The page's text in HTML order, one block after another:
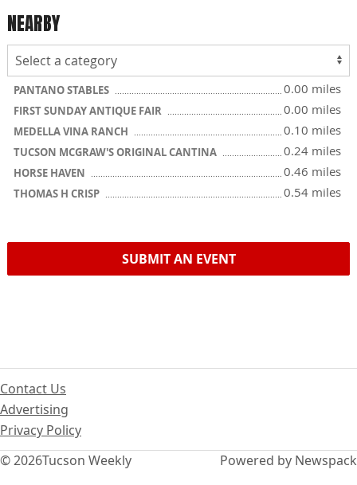
NEARBY
PANTANO STABLES 0.00 miles
FIRST SUNDAY ANTIQUE FAIR 0.00 miles
MEDELLA VINA RANCH 0.10 miles
TUCSON MCGRAW'S ORIGINAL CANTINA 0.24 miles
HORSE HAVEN 0.46 miles
THOMAS H CRISP 0.54 miles
SUBMIT AN EVENT
© 2026Tucson Weekly
Contact Us
Advertising
Privacy Policy
Powered by Newspack